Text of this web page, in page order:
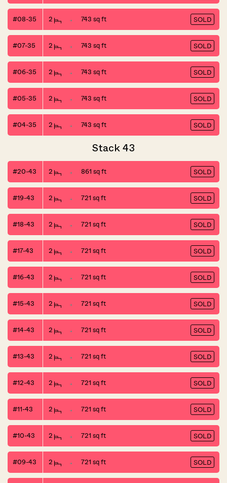
#08-35 2 743 sq ft SOLD
#07-35 2 743 sq ft SOLD
#06-35 2 743 sq ft SOLD
#05-35 2 743 sq ft SOLD
#04-35 2 743 sq ft SOLD
Stack 43
#20-43 2 861 sq ft SOLD
#19-43 2 721 sq ft SOLD
#18-43 2 721 sq ft SOLD
#17-43 2 721 sq ft SOLD
#16-43 2 721 sq ft SOLD
#15-43 2 721 sq ft SOLD
#14-43 2 721 sq ft SOLD
#13-43 2 721 sq ft SOLD
#12-43 2 721 sq ft SOLD
#11-43 2 721 sq ft SOLD
#10-43 2 721 sq ft SOLD
#09-43 2 721 sq ft SOLD